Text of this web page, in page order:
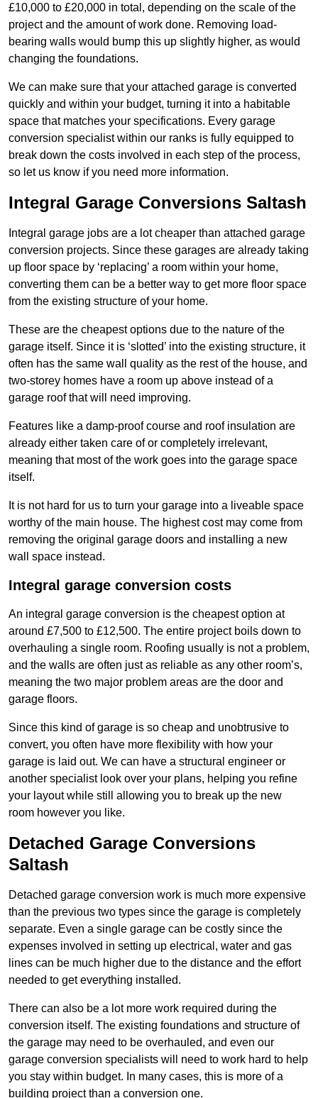
£10,000 to £20,000 in total, depending on the scale of the
project and the amount of work done. Removing load-
bearing walls would bump this up slightly higher, as would
changing the foundations.
We can make sure that your attached garage is converted
quickly and within your budget, turning it into a habitable
space that matches your specifications. Every garage
conversion specialist within our ranks is fully equipped to
break down the costs involved in each step of the process,
so let us know if you need more information.
Integral Garage Conversions Saltash
Integral garage jobs are a lot cheaper than attached garage
conversion projects. Since these garages are already taking
up floor space by ‘replacing’ a room within your home,
converting them can be a better way to get more floor space
from the existing structure of your home.
These are the cheapest options due to the nature of the
garage itself. Since it is ‘slotted’ into the existing structure, it
often has the same wall quality as the rest of the house, and
two-storey homes have a room up above instead of a
garage roof that will need improving.
Features like a damp-proof course and roof insulation are
already either taken care of or completely irrelevant,
meaning that most of the work goes into the garage space
itself.
It is not hard for us to turn your garage into a liveable space
worthy of the main house. The highest cost may come from
removing the original garage doors and installing a new
wall space instead.
Integral garage conversion costs
An integral garage conversion is the cheapest option at
around £7,500 to £12,500. The entire project boils down to
overhauling a single room. Roofing usually is not a problem,
and the walls are often just as reliable as any other room’s,
meaning the two major problem areas are the door and
garage floors.
Since this kind of garage is so cheap and unobtrusive to
convert, you often have more flexibility with how your
garage is laid out. We can have a structural engineer or
another specialist look over your plans, helping you refine
your layout while still allowing you to break up the new
room however you like.
Detached Garage Conversions
Saltash
Detached garage conversion work is much more expensive
than the previous two types since the garage is completely
separate. Even a single garage can be costly since the
expenses involved in setting up electrical, water and gas
lines can be much higher due to the distance and the effort
needed to get everything installed.
There can also be a lot more work required during the
conversion itself. The existing foundations and structure of
the garage may need to be overhauled, and even our
garage conversion specialists will need to work hard to help
you stay within budget. In many cases, this is more of a
building project than a conversion one.